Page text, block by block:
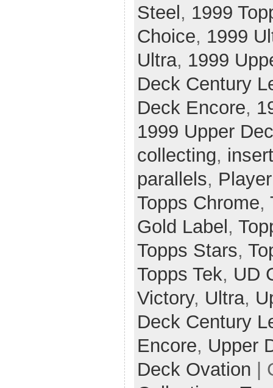
Steel , 1999
Choice, 1999
Ultra, 1999
Deck Century
Deck Encore,
1999 Upper
collecting,
parallels,
Topps Chrome,
Gold Label ,
Topps Stars,
Topps Tek, UD
Victory, Ultra,
Deck Century
Encore, Upper
Deck Ovation |